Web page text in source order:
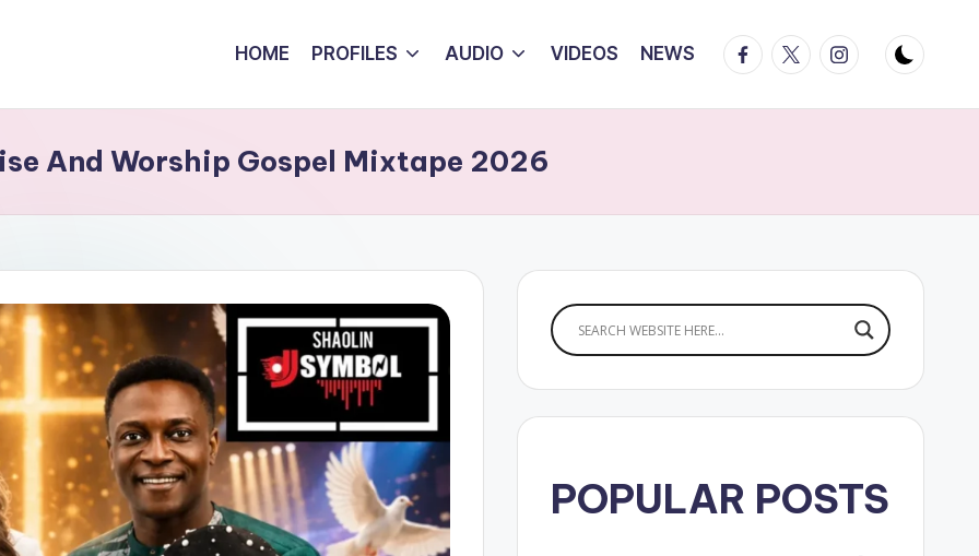
HOME PROFILES AUDIO VIDEOS NEWS Facebook
TwitterInstagram
And Worship Gospel Mixtape 2026
POPULAR POSTS